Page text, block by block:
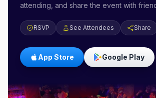
attending, and share the event with
RSVP See Attendees Share
App Store Google Play